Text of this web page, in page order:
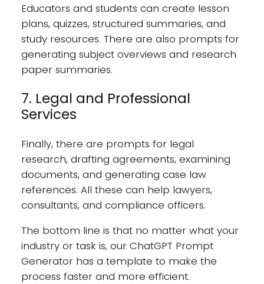
Educators and students can create lesson
plans, quizzes, structured summaries, and
study resources. There are also prompts for
generating subject overviews and research
paper summaries.
7. Legal and Professional
Services
Finally, there are prompts for legal
research, drafting agreements, examining
documents, and generating case law
references. All these can help lawyers,
consultants, and compliance officers.
The bottom line is that no matter what your
industry or task is, our ChatGPT Prompt
Generator has a template to make the
process faster and more efficient.